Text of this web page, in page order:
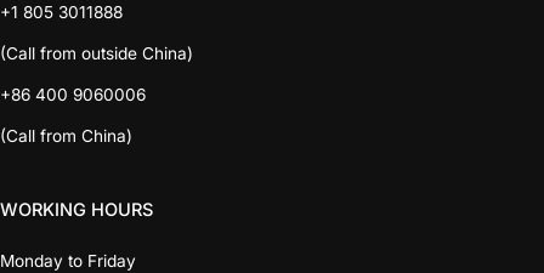
+1 805 3011888
(Call from outside China)
+86 400 9060006
(Call from China)
WORKING HOURS
Monday to Friday